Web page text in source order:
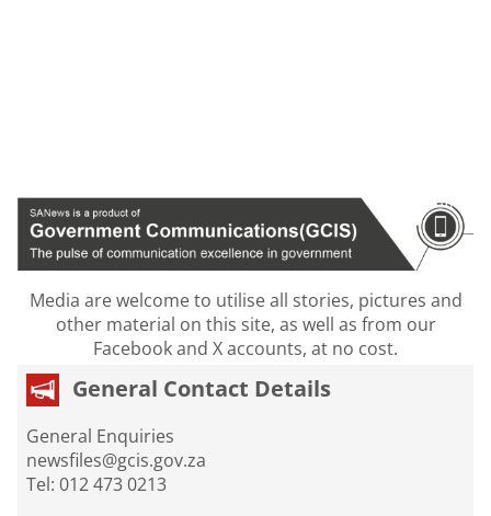
Media are welcome to utilise all stories, pictures and
other material on this site, as well as from our
Facebook and X accounts, at no cost.
General Contact Details
General Enquiries
newsfiles@gcis.gov.za
Tel: 012 473 0213